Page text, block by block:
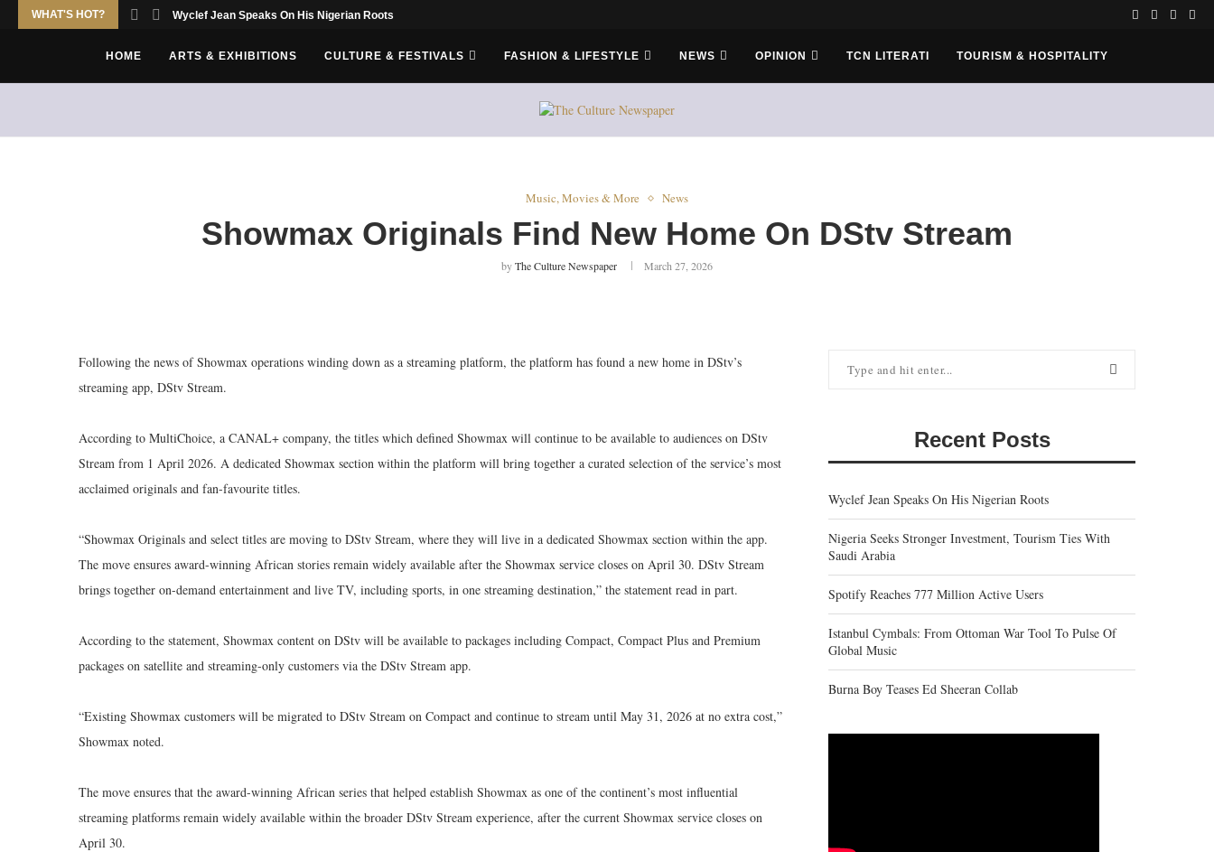
WHAT'S HOT? Wyclef Jean Speaks On His Nigerian Roots
HOME ARTS & EXHIBITIONS CULTURE & FESTIVALS FASHION & LIFESTYLE NEWS OPINION TCN LITERATI TOURISM & HOSPITALITY
Music, Movies & More News
Showmax Originals Find New Home On DStv Stream
byThe Culture Newspaper March 27, 2026
Following the news of Showmax operations winding down as a streaming platform, the platform has found a new home in DStv’s
streaming app, DStv Stream.
According to MultiChoice, a CANAL+ company, the titles which defined Showmax will continue to be available to audiences on DStv
Stream from 1 April 2026. A dedicated Showmax section within the platform will bring together a curated selection of the service’s most
acclaimed originals and fan-favourite titles.
“Showmax Originals and select titles are moving to DStv Stream, where they will live in a dedicated Showmax section within the app.
The move ensures award-winning African stories remain widely available after the Showmax service closes on April 30. DStv Stream
brings together on-demand entertainment and live TV, including sports, in one streaming destination,” the statement read in part.
According to the statement, Showmax content on DStv will be available to packages including Compact, Compact Plus and Premium
packages on satellite and streaming-only customers via the DStv Stream app.
“Existing Showmax customers will be migrated to DStv Stream on Compact and continue to stream until May 31, 2026 at no extra cost,”
Showmax noted.
The move ensures that the award-winning African series that helped establish Showmax as one of the continent’s most influential
streaming platforms remain widely available within the broader DStv Stream experience, after the current Showmax service closes on
April 30.
Recent Posts
Wyclef Jean Speaks On His Nigerian Roots
Nigeria Seeks Stronger Investment, Tourism Ties With
Saudi Arabia
Spotify Reaches 777 Million Active Users
Istanbul Cymbals: From Ottoman War Tool To Pulse Of
Global Music
Burna Boy Teases Ed Sheeran Collab